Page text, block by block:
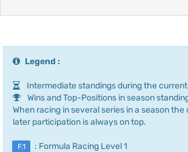
Legend :
Intermediate standings during the
Wins and Top-Positions in season
When racing in several series in a season
later participation is always on top.
F.1 : Formula Racing Level 1